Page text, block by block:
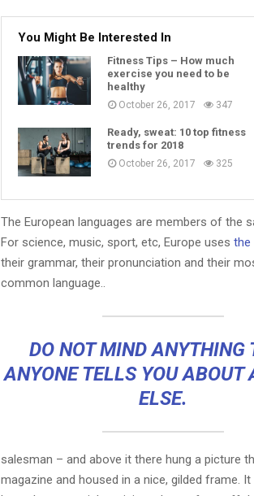
You Might Be Interested In
Fitness Tips – How much
exercise you need to be
healthy
October 26, 2017 347
Ready, sweat: 10 top fitness
trends for 2018
October 26, 2017 325
The European languages are members of the
For science, music, sport, etc, Europe uses the
their grammar, their pronunciation and their
common language..
DO NOT MIND ANYTHING
ANYONE TELLS YOU ABOUT
ELSE.
salesman – and above it there hung a picture
magazine and housed in a nice, gilded frame.